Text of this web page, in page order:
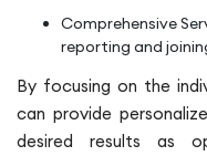
Comprehensive
reporting and
By focusing on the
can provide
desired results as